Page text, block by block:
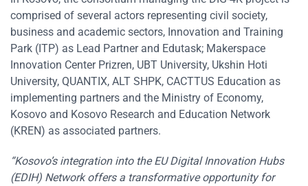
comprised of several actors representing civil society,
business and academic sectors, Innovation and Training
Park (ITP) as Lead Partner and Edutask; Makerspace
Innovation Center Prizren, UBT University, Ukshin Hoti
University, QUANTIX, ALT SHPK, CACTTUS Education as
implementing partners and the Ministry of Economy,
Kosovo and Kosovo Research and Education Network
(KREN) as associated partners.
“Kosovo’s integration into the EU Digital Innovation Hubs
(EDIH) Network offers a transformative opportunity for